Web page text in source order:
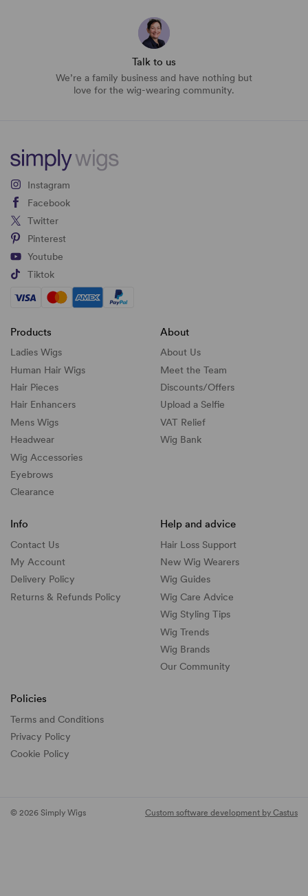
Talk to us
We’re a family business and have nothing but
love for the wig-wearing community.
Instagram
Facebook
Twitter
Pinterest
Youtube
Tiktok
Products
Ladies Wigs
Human Hair Wigs
Hair Pieces
Hair Enhancers
Mens Wigs
Headwear
Wig Accessories
Eyebrows
Clearance
About
About Us
Meet the Team
Discounts/Offers
Upload a Selfie
VAT Relief
Wig Bank
Info
Contact Us
My Account
Delivery Policy
Returns & Refunds Policy
Help and advice
Hair Loss Support
New Wig Wearers
Wig Guides
Wig Care Advice
Wig Styling Tips
Wig Trends
Wig Brands
Our Community
Policies
Terms and Conditions
Privacy Policy
Cookie Policy
© 2026 Simply Wigs Custom software development by Castus